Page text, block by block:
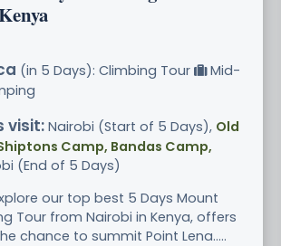
(in 5 Days): Climbing Tour
Mid-
visit: Nairobi (Start of 5 Days), Old
Camp, Bandas Camp,
(End of 5 Days)
our top best 5 Days Mount
Tour from Nairobi in Kenya, offers
chance to summit Point Lena.....